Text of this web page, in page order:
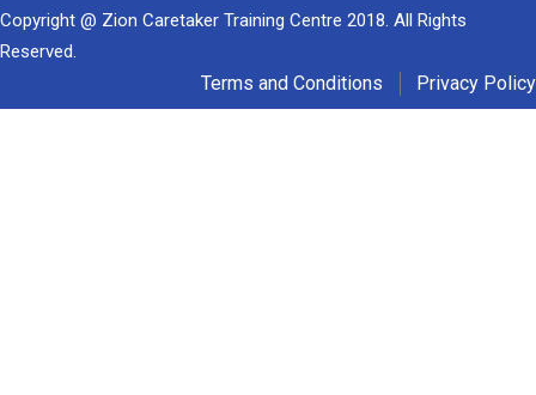
Copyright @ Zion Caretaker Training Centre 2018. All Rights
Reserved.
Terms and Conditions Privacy Policy